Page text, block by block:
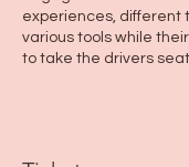
experiences, different
various tools while
to take the drivers